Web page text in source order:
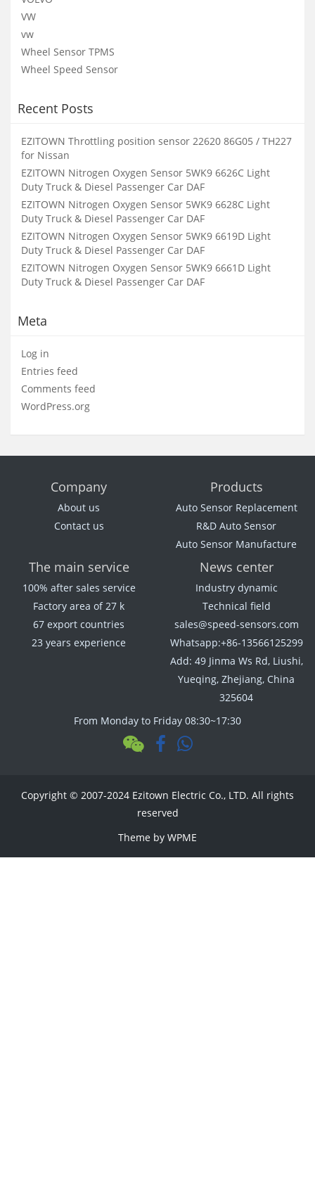
VW
vw
Wheel Sensor TPMS
Wheel Speed Sensor
Recent Posts
EZITOWN Throttling position sensor 22620 86G05 / TH227
for Nissan
EZITOWN Nitrogen Oxygen Sensor 5WK9 6626C Light
Duty Truck & Diesel Passenger Car DAF
EZITOWN Nitrogen Oxygen Sensor 5WK9 6628C Light
Duty Truck & Diesel Passenger Car DAF
EZITOWN Nitrogen Oxygen Sensor 5WK9 6619D Light
Duty Truck & Diesel Passenger Car DAF
EZITOWN Nitrogen Oxygen Sensor 5WK9 6661D Light
Duty Truck & Diesel Passenger Car DAF
Meta
Log in
Entries feed
Comments feed
WordPress.org
Company
About us
Contact us
Products
Auto Sensor Replacement
R&D Auto Sensor
Auto Sensor Manufacture
The main service
100% after sales service
Factory area of 27 k
67 export countries
23 years experience
News center
Industry dynamic
Technical field
sales@speed-sensors.com
Whatsapp:+86-13566125299
Add: 49 Jinma Ws Rd, Liushi,
Yueqing, Zhejiang, China
325604
From Monday to Friday 08:30~17:30
Copyright © 2007-2024 Ezitown Electric Co., LTD. All rights
reserved
Theme by WPME